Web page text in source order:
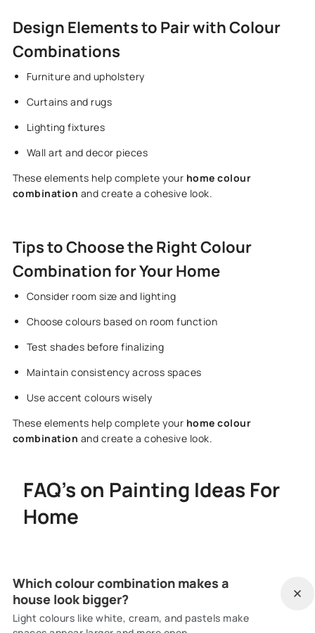
Design Elements to Pair with Colour
Combinations
Furniture and upholstery
Curtains and rugs
Lighting fixtures
Wall art and decor pieces
These elements help complete your home colour
combination and create a cohesive look.
Tips to Choose the Right Colour
Combination for Your Home
Consider room size and lighting
Choose colours based on room function
Test shades before finalizing
Maintain consistency across spaces
Use accent colours wisely
These elements help complete your home colour
combination and create a cohesive look.
FAQ's on Painting Ideas For
Home
Which colour combination makes a
house look bigger?
Light colours like white, cream, and pastels make